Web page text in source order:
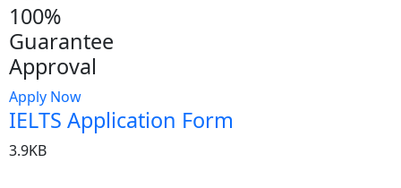
100%
Guarantee
Approval
Apply Now
IELTS Application Form
3.9KB